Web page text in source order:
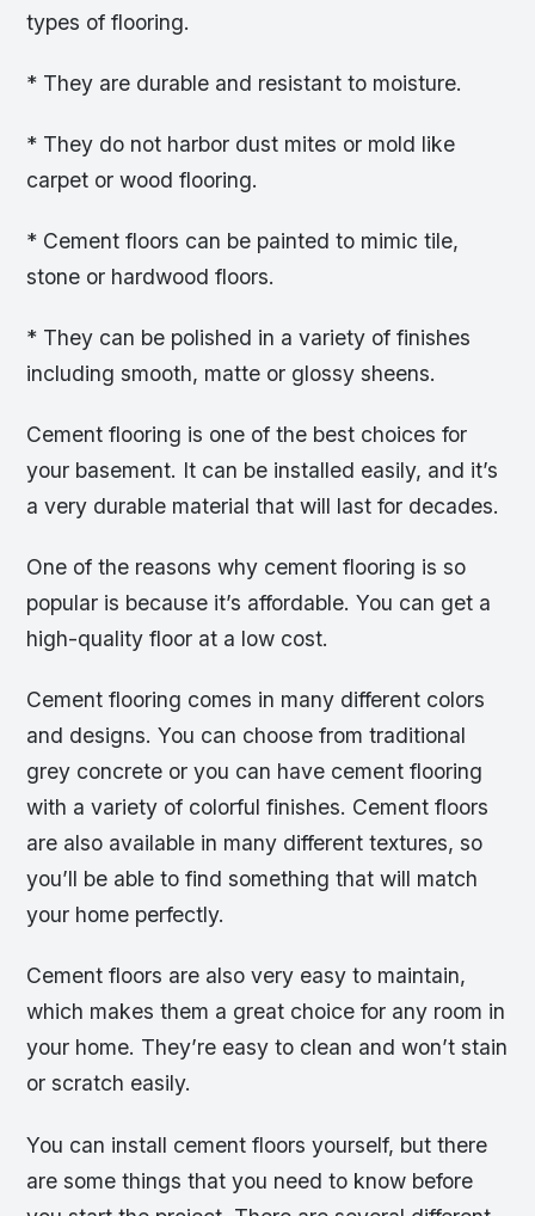
types of flooring.
* They are durable and resistant to moisture.
* They do not harbor dust mites or mold like
carpet or wood flooring.
* Cement floors can be painted to mimic tile,
stone or hardwood floors.
* They can be polished in a variety of finishes
including smooth, matte or glossy sheens.
Cement flooring is one of the best choices for
your basement. It can be installed easily, and it’s
a very durable material that will last for decades.
One of the reasons why cement flooring is so
popular is because it’s affordable. You can get a
high-quality floor at a low cost.
Cement flooring comes in many different colors
and designs. You can choose from traditional
grey concrete or you can have cement flooring
with a variety of colorful finishes. Cement floors
are also available in many different textures, so
you’ll be able to find something that will match
your home perfectly.
Cement floors are also very easy to maintain,
which makes them a great choice for any room in
your home. They’re easy to clean and won’t stain
or scratch easily.
You can install cement floors yourself, but there
are some things that you need to know before